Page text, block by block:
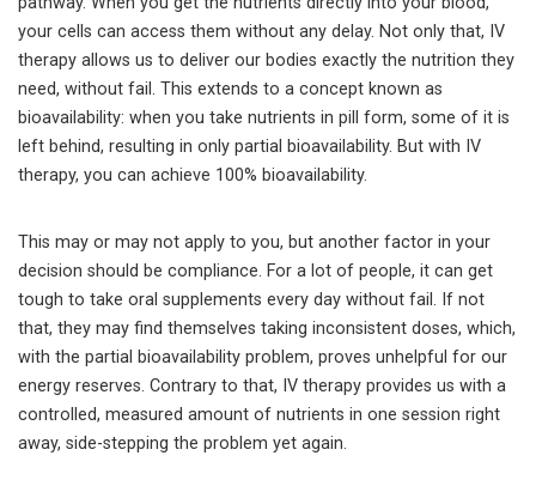
your cells can access them without any delay. Not only that, IV
therapy allows us to deliver our bodies exactly the nutrition they
need, without fail. This extends to a concept known as
bioavailability: when you take nutrients in pill form, some of it is
left behind, resulting in only partial bioavailability. But with IV
therapy, you can achieve 100% bioavailability.
This may or may not apply to you, but another factor in your
decision should be compliance. For a lot of people, it can get
tough to take oral supplements every day without fail. If not
that, they may find themselves taking inconsistent doses, which,
with the partial bioavailability problem, proves unhelpful for our
energy reserves. Contrary to that, IV therapy provides us with a
controlled, measured amount of nutrients in one session right
away, side-stepping the problem yet again.